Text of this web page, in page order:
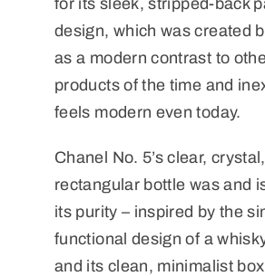
for its sleek, stripped-back
design, which was created
as a modern contrast to
products of the time and
feels modern even today.
Chanel No. 5’s clear, crystal,
rectangular bottle was and
its purity – inspired by the
functional design of a
and its clean, minimalist